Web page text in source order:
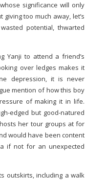
significance will only
too much away, let’s
potential, thwarted
Yanji to attend a friend’s
over ledges makes it
depression, it is never
mention of how this boy
of making it in life.
edged but good-natured
her tour groups at for
would have been content
if not for an unexpected
outskirts, including a walk